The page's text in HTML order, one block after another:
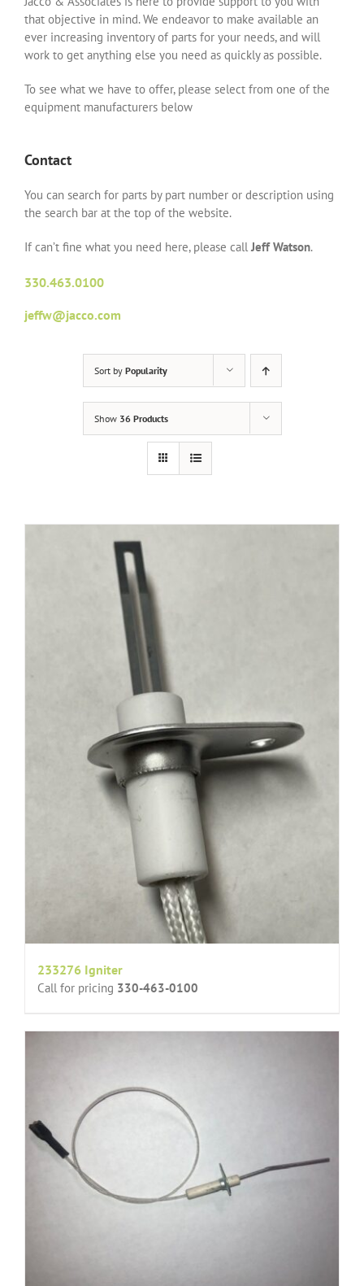
that objective in mind. We endeavor to make available an
ever increasing inventory of parts for your needs, and will
work to get anything else you need as quickly as possible.
To see what we have to offer, please select from one of the
equipment manufacturers below
Contact
You can search for parts by part number or description using
the search bar at the top of the website.
If can’t fine what you need here, please callJeff Watson.
330.463.0100
jeffw@jacco.com
Sort by Popularity
Show 36 Products
233276 Igniter
Call for pricing 330-463-0100